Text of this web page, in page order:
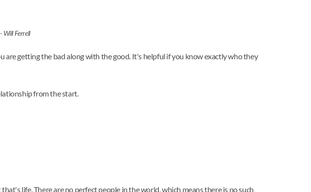
Will Ferrell
getting the bad along with the good. It's helpful if you know exactly who they
from the start.
life. There are no perfect people in the world, which means there is no such